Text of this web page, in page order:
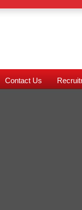
Contact Us